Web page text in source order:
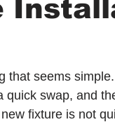
that seems
swap, and
fixture is not